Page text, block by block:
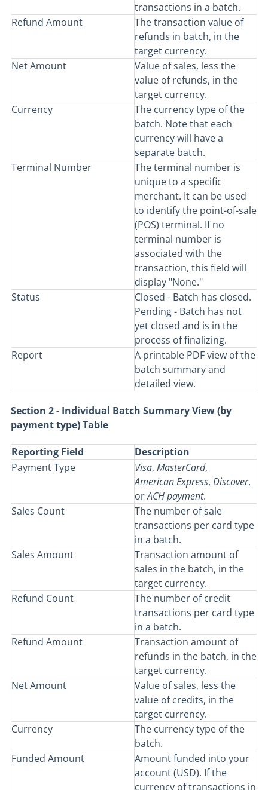
transactions in a batch.
Refund Amount
The transaction value of
refunds in batch, in the
target currency.
Net Amount
Value of sales, less the
value of refunds, in the
target currency.
Currency
The currency type of the
batch. Note that each
currency will have a
separate batch.
Terminal Number
The terminal number is
unique to a specific
merchant. It can be used
to identify the point-of-sale
(POS) terminal. If no
terminal number is
associated with the
transaction, this field will
display "None."
Status
Closed - Batch has closed.
Pending - Batch has not
yet closed and is in the
process of finalizing.
Report
A printable PDF view of the
batch summary and
detailed view.
Section 2 - Individual Batch Summary View (by
payment type) Table
Reporting Field
Description
Payment Type
Visa, MasterCard,
AmericanExpress, Discover,
orACHpayment.
Sales Count
The number of sale
transactions per card type
in a batch.
Sales Amount
Transaction amount of
sales in the batch, in the
target currency.
Refund Count
The number of credit
transactions per card type
in a batch.
Refund Amount
Transaction amount of
refunds in the batch, in the
target currency.
Net Amount
Value of sales, less the
value of credits, in the
target currency.
Currency
The currency type of the
batch.
Funded Amount
Amount funded into your
account (USD). If the
currency of transactions in